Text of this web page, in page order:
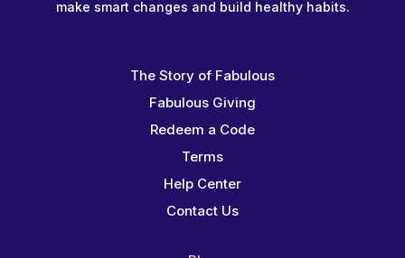
make smart changes and build healthy habits.
The Story of Fabulous
Fabulous Giving
Redeem a Code
Terms
Help Center
Contact Us